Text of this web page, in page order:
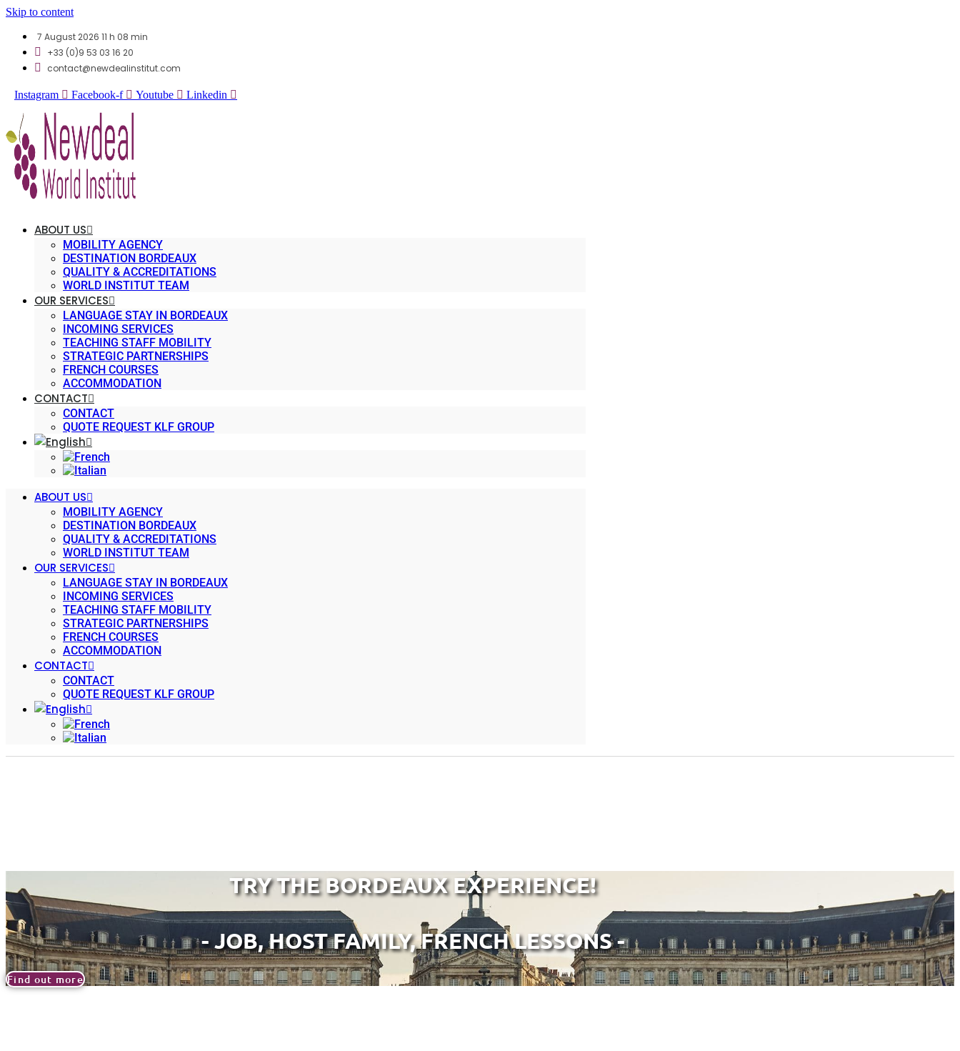
Skip to content
7 August 2026 11 h 08 min
+33 (0)9 53 03 16 20
contact@newdealinstitut.com
Instagram Facebook-f Youtube Linkedin
ABOUT US
MOBILITY AGENCY
DESTINATION BORDEAUX
QUALITY & ACCREDITATIONS
WORLD INSTITUT TEAM
OUR SERVICES
LANGUAGE STAY IN BORDEAUX
INCOMING SERVICES
TEACHING STAFF MOBILITY
STRATEGIC PARTNERSHIPS
FRENCH COURSES
ACCOMMODATION
CONTACT
CONTACT
QUOTE REQUEST KLF GROUP
ABOUT US
MOBILITY AGENCY
DESTINATION BORDEAUX
QUALITY & ACCREDITATIONS
WORLD INSTITUT TEAM
OUR SERVICES
LANGUAGE STAY IN BORDEAUX
INCOMING SERVICES
TEACHING STAFF MOBILITY
STRATEGIC PARTNERSHIPS
FRENCH COURSES
ACCOMMODATION
CONTACT
CONTACT
QUOTE REQUEST KLF GROUP
TRY THE BORDEAUX EXPERIENCE!
- JOB, HOST FAMILY, FRENCH LESSONS -
Find out more